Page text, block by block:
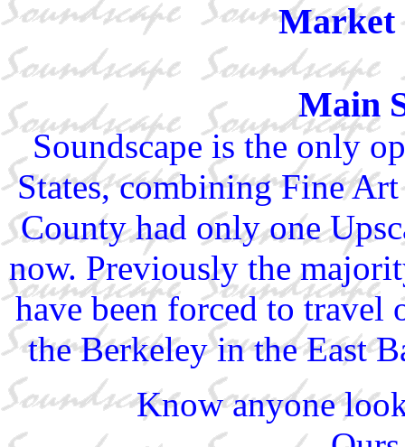
Market
Main
Soundscape is the only
States, combining Fine
County had only one
now. Previously the
have been forced to travel
the Berkeley in the East
Know anyone